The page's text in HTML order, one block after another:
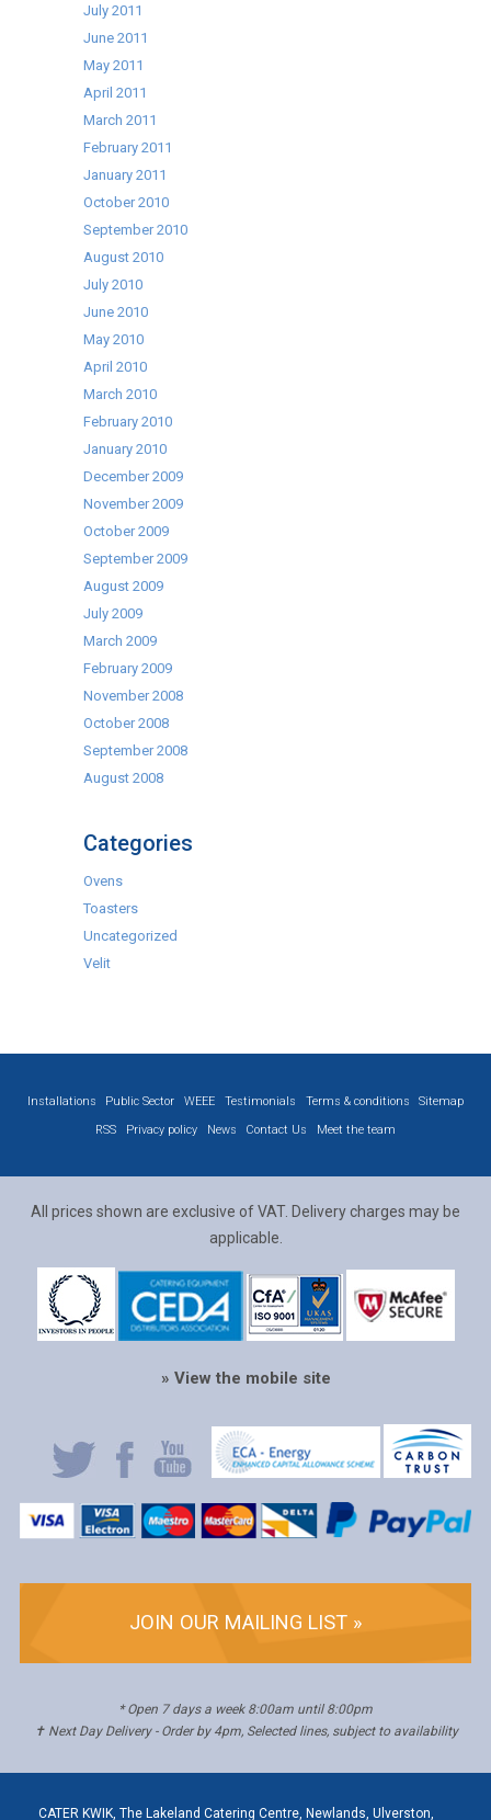
July 2011
June 2011
May 2011
April 2011
March 2011
February 2011
January 2011
October 2010
September 2010
August 2010
July 2010
June 2010
May 2010
April 2010
March 2010
February 2010
January 2010
December 2009
November 2009
October 2009
September 2009
August 2009
July 2009
March 2009
February 2009
November 2008
October 2008
September 2008
August 2008
Categories
Ovens
Toasters
Uncategorized
Velit
Installations Public Sector WEEE Testimonials Terms & conditions
Sitemap
RSS
Privacy policy News Contact Us Meet the team
All prices shown are exclusive of VAT. Delivery charges may be
applicable.
» View the mobile site
JOIN OUR MAILING LIST »
* Open 7 days a week 8:00am until 8:00pm
✝ Next Day Delivery - Order by 4pm, Selected lines, subject to availability
CATER KWIK, The Lakeland Catering Centre, Newlands, Ulverston,